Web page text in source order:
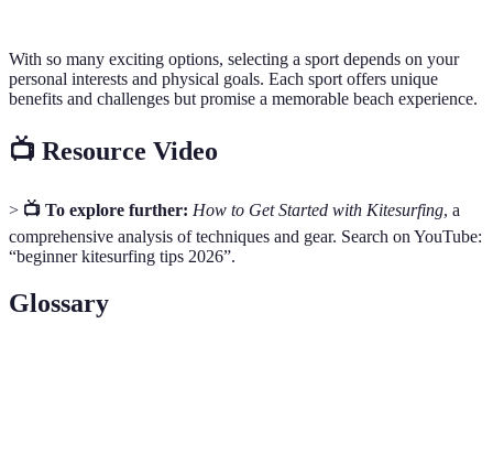
With so many exciting options, selecting a sport depends on your
personal interests and physical goals. Each sport offers unique
benefits and challenges but promise a memorable beach experience.
📺 Resource Video
> 📺 To explore further: How to Get Started with Kitesurfing, a
comprehensive analysis of techniques and gear. Search on YouTube:
“beginner kitesurfing tips 2026”.
Glossary